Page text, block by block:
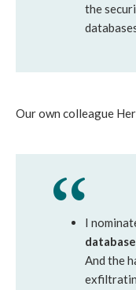
the
Our own colleague
I
And the